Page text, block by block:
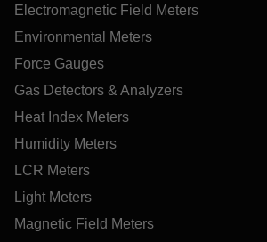
Electromagnetic Field Meters
Environmental Meters
Force Gauges
Gas Detectors & Analyzers
Heat Index Meters
Humidity Meters
LCR Meters
Light Meters
Magnetic Field Meters